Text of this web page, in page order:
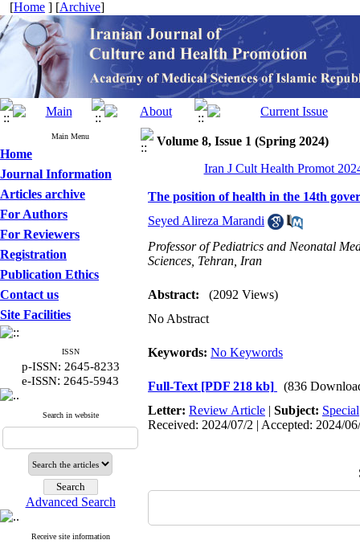
[Home ] [Archive]
Main Menu
Home
Journal Information
Articles archive
For Authors
For Reviewers
Registration
Publication Ethics
Contact us
Site Facilities
ISSN
p-ISSN: 2645-8233
e-ISSN: 2645-5943
Search in website
Advanced Search
Receive site information
Volume 8, Issue 1 (Spring 2024)
Iran J Cult Health Promot
The position of health in the 14th
Seyed Alireza Marandi
Professor of Pediatrics and Neonatal
Sciences, Tehran, Iran
Abstract:
(2092 Views)
No Abstract
Keywords: No Keywords
Full-Text [PDF 218 kb]
(836
Letter: Review Article | Subject: Special
Received: 2024/07/2 | Accepted: 2024/